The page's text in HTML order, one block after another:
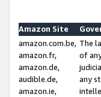
Amazon Site
amazon.com.be,
amazon.fr,
amazon.de,
audible.de,
amazon.ie,
The
of
any